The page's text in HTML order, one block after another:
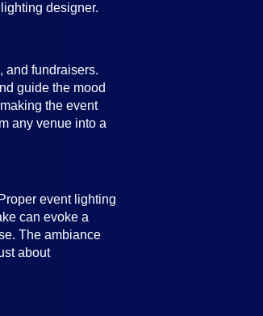
designer.
and fundraisers.
guide the mood
the event
any venue into a
event lighting
can evoke a
The ambiance
about